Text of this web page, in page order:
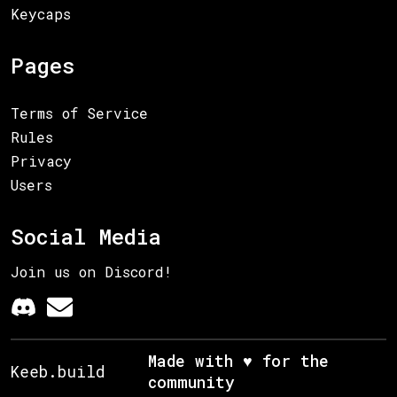
Keycaps
Pages
Terms of Service
Rules
Privacy
Users
Social Media
Join us on Discord!
Keeb.build
Made with ♥ for the
community